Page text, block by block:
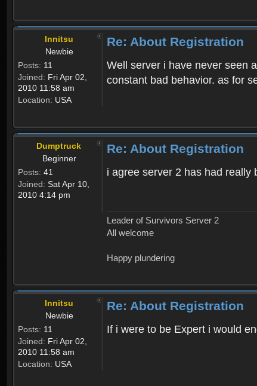
Innitsu
Newbie
Posts: 11
Joined: Fri Apr 02,
2010 11:58 am
Location: USA
Re: About Registration
Well server i have never seen
constant bad behavior. as for
Dumptruck
Beginner
Posts: 41
Joined: Sat Apr 10,
2010 4:14 pm
Re: About Registration
i agree server 2 has had really
Leader of Survivors Server 2
All welcome
Happy plundering
Innitsu
Newbie
Posts: 11
Joined: Fri Apr 02,
2010 11:58 am
Location: USA
Re: About Registration
If i were to be Expert i would